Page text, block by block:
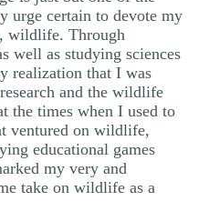
urge certain to devote my
wildlife. Through
well as studying sciences
realization that I was
and the wildlife
the times when I used to
ventured on wildlife,
educational games
my very and
take on wildlife as a